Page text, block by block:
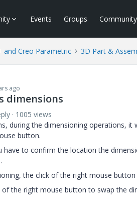
Events Groups
and Creo Parametric 3D Part &
ago
dimensions
1005 views
during the dimensioning operations,
button.
have to confirm the location the
the click of the right mouse
the right mouse button to swap the